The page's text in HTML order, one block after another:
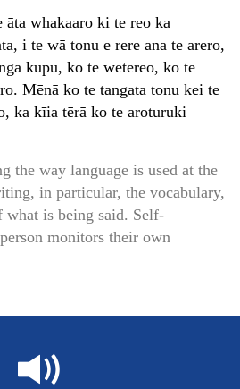
whakaaro ki te reo ka
i te wā tonu e rere ana te arero,
kupu, ko te wetereo, ko te
Mēnā ko te tangata tonu kei te
ka kīia tērā ko te aroturuki
the way language is used at the
in particular, the vocabulary,
what is being said. Self-
monitors their own